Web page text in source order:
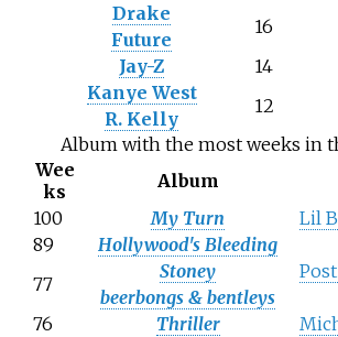
Drake
16
Future
Jay-Z
14
Kanye West
12
R. Kelly
Album with the most weeks in
Wee
ks
Album
100
My Turn
Lil
89
Hollywood's Bleeding
77
Stoney
beerbongs & bentleys
76
Thriller